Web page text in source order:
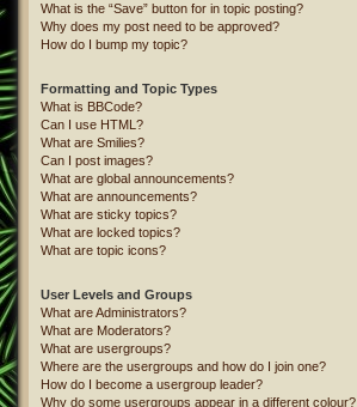
What is the “Save” button for in topic posting?
Why does my post need to be approved?
How do I bump my topic?
Formatting and Topic Types
What is BBCode?
Can I use HTML?
What are Smilies?
Can I post images?
What are global announcements?
What are announcements?
What are sticky topics?
What are locked topics?
What are topic icons?
User Levels and Groups
What are Administrators?
What are Moderators?
What are usergroups?
Where are the usergroups and how do I join one?
How do I become a usergroup leader?
Why do some usergroups appear in a different colour?